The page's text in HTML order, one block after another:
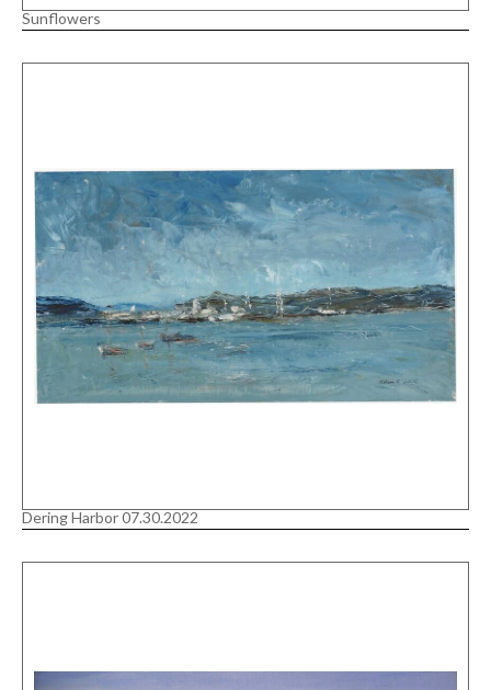
Sunflowers
Dering Harbor 07.30.2022